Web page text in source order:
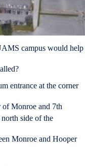
campus would help
entrance at the corner
of Monroe and 7th
side of the
Monroe and Hooper